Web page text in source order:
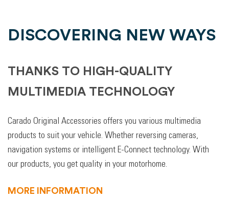
DISCOVERING NEW WAYS
THANKS TO HIGH-QUALITY
MULTIMEDIA TECHNOLOGY
Carado Original Accessories offers you various multimedia
products to suit your vehicle. Whether reversing cameras,
navigation systems or intelligent E-Connect technology. With
our products, you get quality in your motorhome.
MORE INFORMATION